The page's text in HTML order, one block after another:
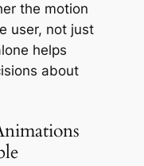
the motion
user, not just
helps
about